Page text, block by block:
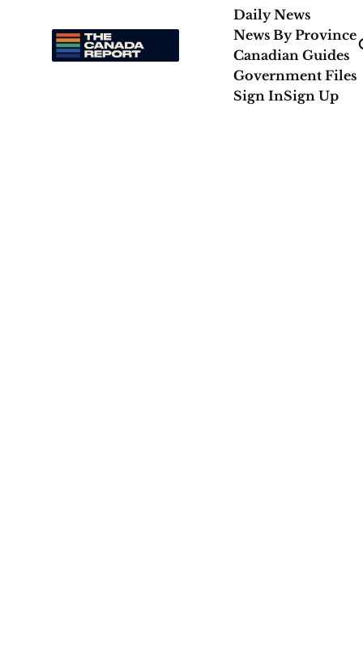
Daily News
News By Province
Canadian Guides
Government Files
Sign InSign Up